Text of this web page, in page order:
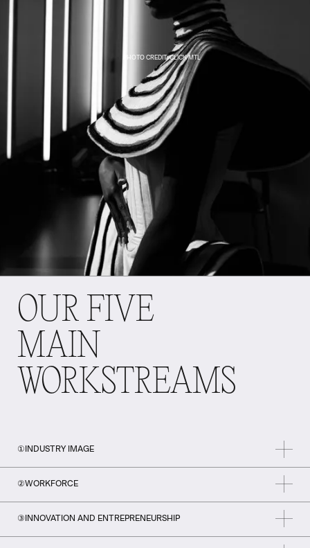
PHOTO CREDIT: CLICK MTL
OUR FIVE
MAIN
WORKSTREAMS
① INDUSTRY IMAGE
②WORKFORCE
③ INNOVATION AND ENTREPRENEURSHIP